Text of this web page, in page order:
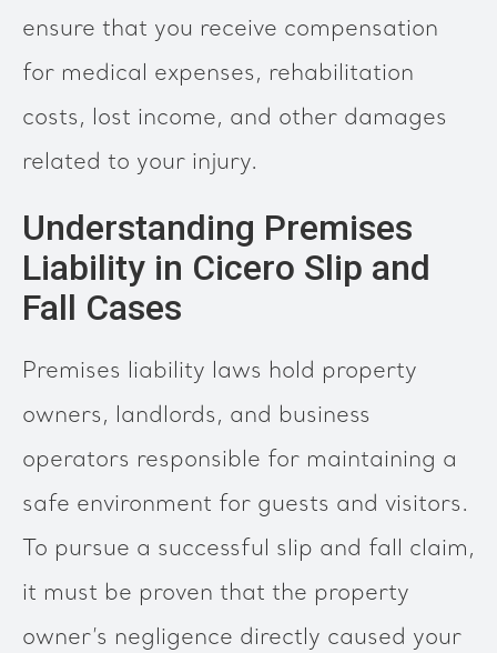
ensure that you receive compensation
for medical expenses, rehabilitation
costs, lost income, and other damages
related to your injury.
Understanding Premises
Liability in Cicero Slip and
Fall Cases
Premises liability laws hold property
owners, landlords, and business
operators responsible for maintaining a
safe environment for guests and visitors.
To pursue a successful slip and fall claim,
it must be proven that the property
owner’s negligence directly caused your